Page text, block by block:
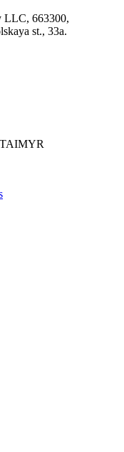
LLC, 663300,
st., 33a.